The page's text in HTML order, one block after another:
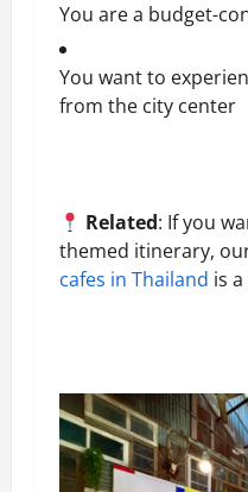
You are a budget-
You want to
from the city center
Related: If you
themed itinerary,
cafes in Thailand is